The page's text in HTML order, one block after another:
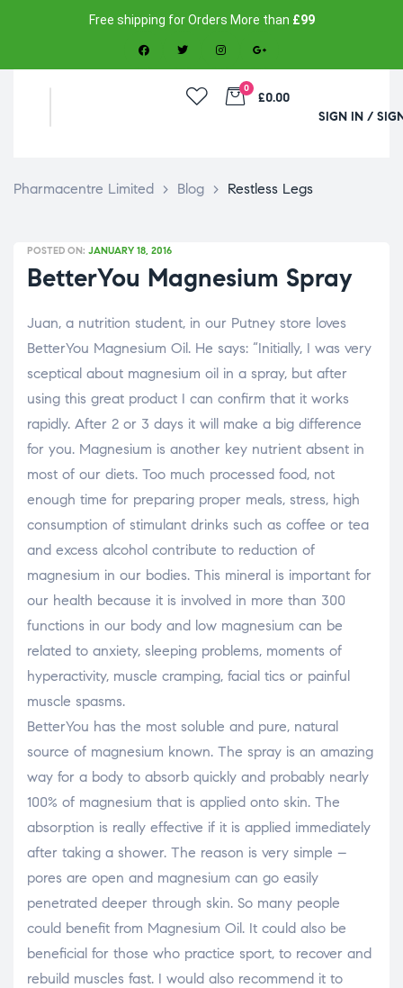
Free shipping for Orders More than £99
0
£0.00
SIGN IN /
Pharmacentre Limited > Blog > Restless Legs
POSTED ON: JANUARY 18, 2016
BetterYou Magnesium Spray
Juan, a nutrition student, in our Putney store loves
BetterYou Magnesium Oil. He says: “Initially, I was very
sceptical about magnesium oil in a spray, but after
using this great product I can confirm that it works
rapidly. After 2 or 3 days it will make a big difference
for you. Magnesium is another key nutrient absent in
most of our diets. Too much processed food, not
enough time for preparing proper meals, stress, high
consumption of stimulant drinks such as coffee or tea
and excess alcohol contribute to reduction of
magnesium in our bodies. This mineral is important for
our health because it is involved in more than 300
functions in our body and low magnesium can be
related to anxiety, sleeping problems, moments of
hyperactivity, muscle cramping, facial tics or painful
muscle spasms.
BetterYou has the most soluble and pure, natural
source of magnesium known. The spray is an amazing
way for a body to absorb quickly and probably nearly
100% of magnesium that is applied onto skin. The
absorption is really effective if it is applied immediately
after taking a shower. The reason is very simple –
pores are open and magnesium can go easily
penetrated deeper through skin. So many people
could benefit from Magnesium Oil. It could also be
beneficial for those who practice sport, to recover and
rebuild muscles fast. I would also recommend it to